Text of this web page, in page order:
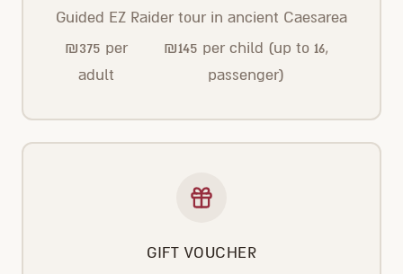
Guided EZ Raider tour in ancient Caesarea
₪ 375 per
adult
₪145 per child (up to 16,
passenger)
GIFT VOUCHER